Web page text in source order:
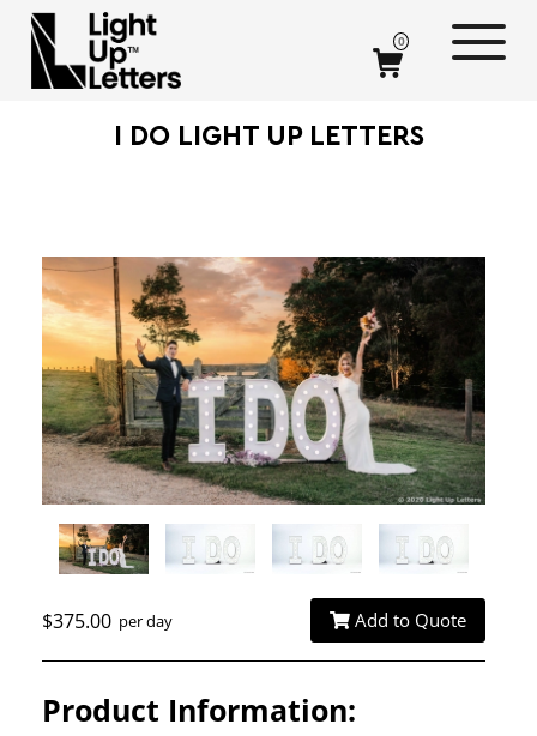
I DO LIGHT UP LETTERS
0
$375.00 per day Add to Quote
Product Information: